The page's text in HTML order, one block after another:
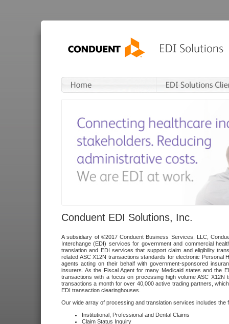
Conduent EDI Solutions, Inc.
A subsidiary of ©2017 Conduent Business Services, LLC,
Interchange (EDI) services for government and commercial
translation and EDI services that support claim and eligibility
related ASC X12N transactions standards for electronic
agents acting on their behalf with government-sponsored
insurers. As the Fiscal Agent for many Medicaid states and the
transactions with a focus on processing high volume ASC
transactions a month for over 40,000 active trading partners,
EDI transaction clearinghouses.
Our wide array of processing and translation services includes the
Institutional, Professional and Dental Claims
Claim Status Inquiry